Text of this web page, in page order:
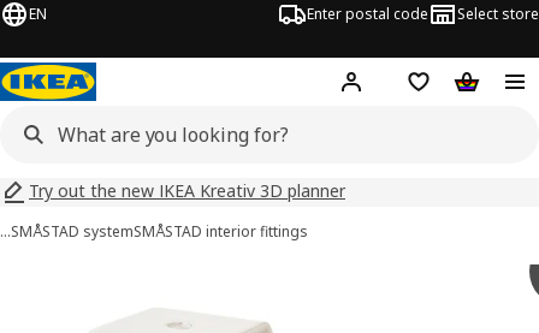
EN Enter postal code Select store
Hej! Log inShopping list
Try out the new IKEA Kreativ 3D planner
…SMÅSTAD systemSMÅSTAD interior fittings